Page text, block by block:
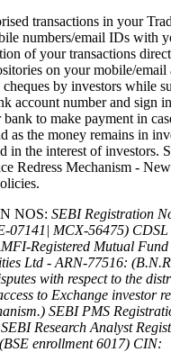
transactions in your
numbers/email IDs with
of your transactions
on your mobile/email
cheques by investors while
account number and sign
to make payment in
as the money remains in
in the interest of investors.
Redress Mechanism -
NOS: SEBI Registration
07141| MCX-56475)
Registered Mutual
Ltd - ARN-77516:
with respect to the
to Exchange investor
SEBI PMS
Research Analyst
enrollment 6017) CIN: